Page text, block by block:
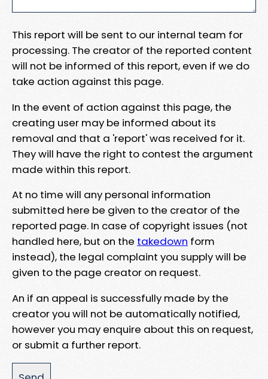
This report will be sent to our internal team for
processing. The creator of the reported content
will not be informed of this report, even if we do
take action against this page.
In the event of action against this page, the
creating user may be informed about its
removal and that a 'report' was received for it.
They will have the right to contest the argument
made within this report.
At no time will any personal information
submitted here be given to the creator of the
reported page. In case of copyright issues (not
handled here, but on the takedown form
instead), the legal complaint you supply will be
given to the page creator on request.
An if an appeal is successfully made by the
creator you will not be automatically notified,
however you may enquire about this on request,
or submit a further report.